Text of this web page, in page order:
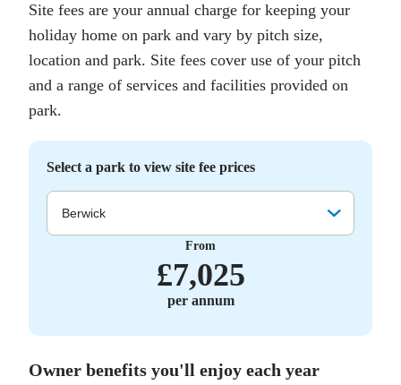
Site fees are your annual charge for keeping your
holiday home on park and vary by pitch size,
location and park. Site fees cover use of your pitch
and a range of services and facilities provided on
park.
Select a park to view site fee prices
Berwick
From
£7,025
per annum
Owner benefits you'll enjoy each year